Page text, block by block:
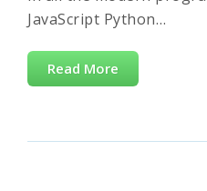
JavaScript Python…
Read More